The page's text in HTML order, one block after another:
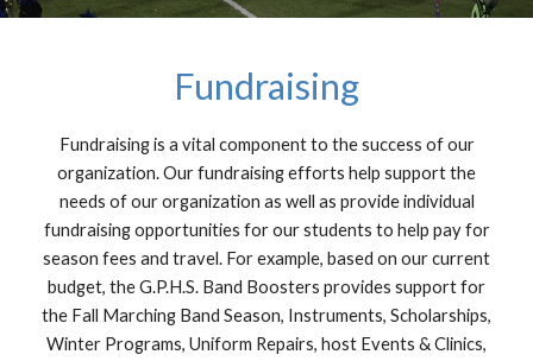
Fundraising
Fundraising is a vital component to the success of our
organization. Our fundraising efforts help support the
needs of our organization as well as provide individual
fundraising opportunities for our students to help pay for
season fees and travel. For example, based on our current
budget, the G.P.H.S. Band Boosters provides support for
the Fall Marching Band Season, Instruments, Scholarships,
Winter Programs, Uniform Repairs, host Events & Clinics,